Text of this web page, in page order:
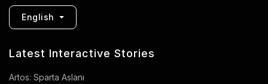
English
Latest Interactive Stories
Artos: Sparta Aslanı